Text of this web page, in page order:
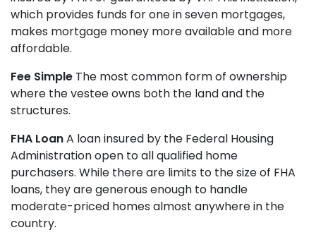
which provides funds for one in seven mortgages,
makes mortgage money more available and more
affordable.
Fee Simple The most common form of ownership
where the vestee owns both the land and the
structures.
FHA LoanA loan insured by the Federal Housing
Administration open to all qualified home
purchasers. While there are limits to the size of FHA
loans, they are generous enough to handle
moderate-priced homes almost anywhere in the
country.